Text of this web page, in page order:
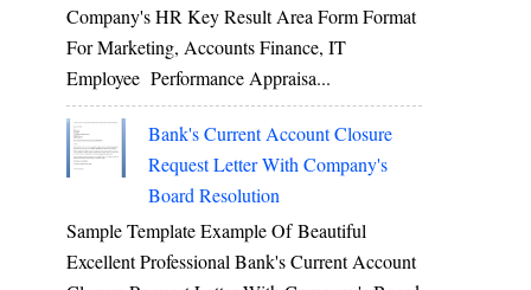
Company's HR Key Result Area Form Format
For Marketing, Accounts Finance, IT
Employee Performance Appraisa...
Bank's Current Account Closure
Request Letter With Company's
Board Resolution
Sample Template Example Of Beautiful
Excellent Professional Bank's Current Account